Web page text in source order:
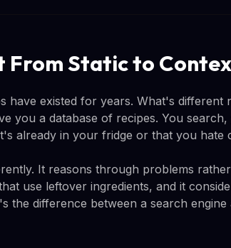
From Static to
have existed for years. What's different
you a database of recipes. You
already in your fridge or that you hate
It reasons through problems
use leftover ingredients, and it
the difference between a search